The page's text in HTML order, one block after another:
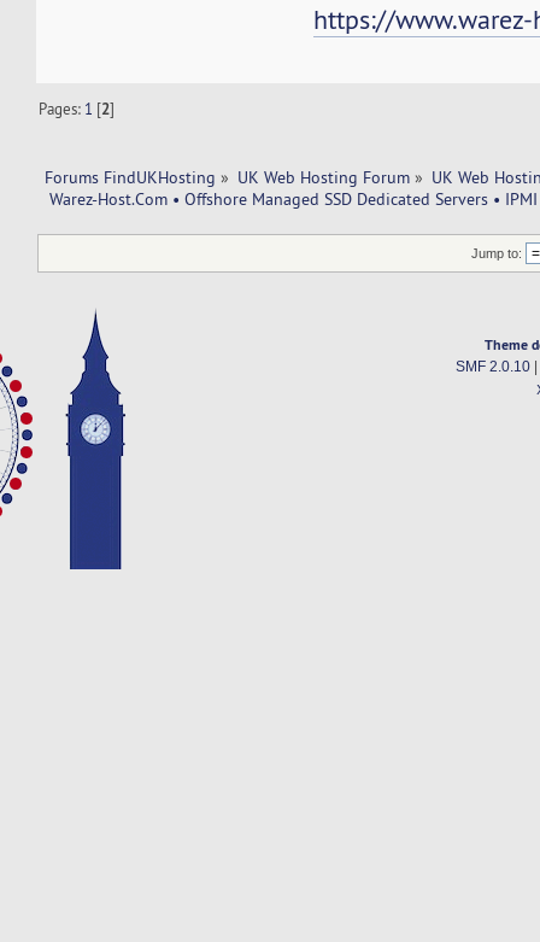
https://www.warez-
Pages: 1 [2]
Forums FindUKHosting » UK Web Hosting Forum » UK Web
Warez-Host.Com • Offshore Managed SSD Dedicated Servers •
Jump to:
Theme
SMF 2.0.10|